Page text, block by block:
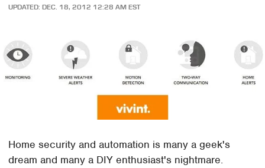
UPDATED: DEC. 18, 2012 12:28 AM EST
Home security and automation is many a geek's
dream and many a DIY enthusiast's nightmare.